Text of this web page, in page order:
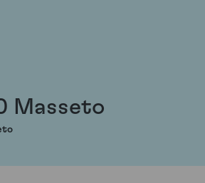
Masseto